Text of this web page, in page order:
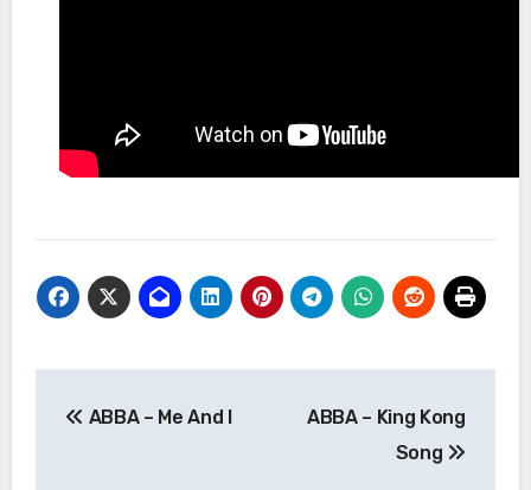
ABBA – Me And I
ABBA – King Kong
Song